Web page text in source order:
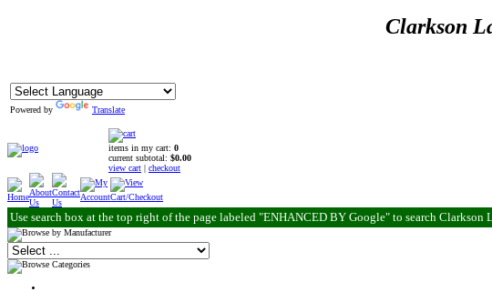
Clarkson
Powered by Translate
items in my cart: 0
current subtotal: $0.00
view cart | checkout
Use search box at the top right of the page labeled "ENHANCED BY Google" to search